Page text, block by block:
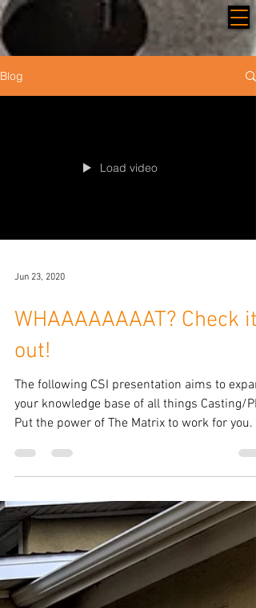
Blog
Load video
Jun 23, 2020
WHAAAAAAAAT? Check it
out!
The following CSI presentation aims to
your knowledge base of all things Casting/
Put the power of The Matrix to work for you.